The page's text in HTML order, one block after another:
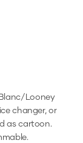
Looney
changer, or
as cartoon.